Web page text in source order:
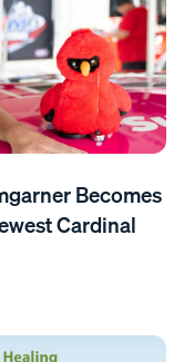
Becomes
Cardinal